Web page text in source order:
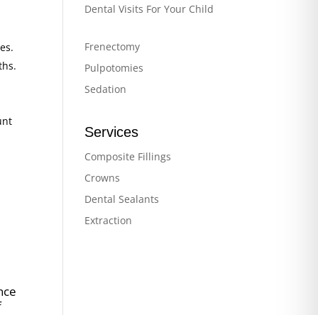
Dental Visits For Your Child
Frenectomy
Pulpotomies
Sedation
Services
Composite Fillings
Crowns
Dental Sealants
Extraction